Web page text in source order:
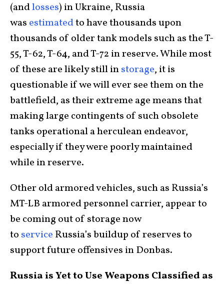
(andlosses) in Ukraine, Russia
was estimatedto have thousands upon
thousands of older tank models such as the T-
55, T-62, T-64, and T-72 in reserve. While most
of these are likely still instorage, it is
questionable if we will ever see them on the
battlefield, as their extreme age means that
making large contingents of such obsolete
tanks operational a herculean endeavor,
especially if they were poorly maintained
while in reserve.
Other old armored vehicles, such as Russia’s
MT-LB armored personnel carrier, appear to
be coming out of storage now
to service Russia’s buildup of reserves to
support future offensives in Donbas.
Russia is Yet to Use Weapons Classified as